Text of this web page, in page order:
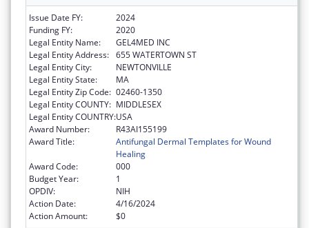
Issue Date FY:
2024
Funding FY:
2020
Legal Entity Name:
GEL4MED INC
Legal Entity Address: 655 WATERTOWN ST
Legal Entity City:
NEWTONVILLE
Legal Entity State:
MA
Legal Entity Zip Code: 02460-1350
Legal Entity COUNTY: MIDDLESEX
Legal Entity COUNTRY:USA
Award Number:
R43AI155199
Award Title:
Antifungal Dermal Templates for Wound
Healing
Award Code:
000
Budget Year:
1
OPDIV:
NIH
Action Date:
4/16/2024
Action Amount:
$0